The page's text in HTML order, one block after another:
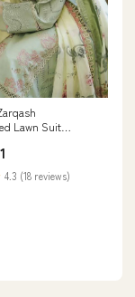
Lawn Suit
- Luxury
4.3 (18 reviews)